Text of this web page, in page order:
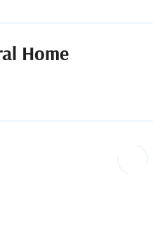
Home